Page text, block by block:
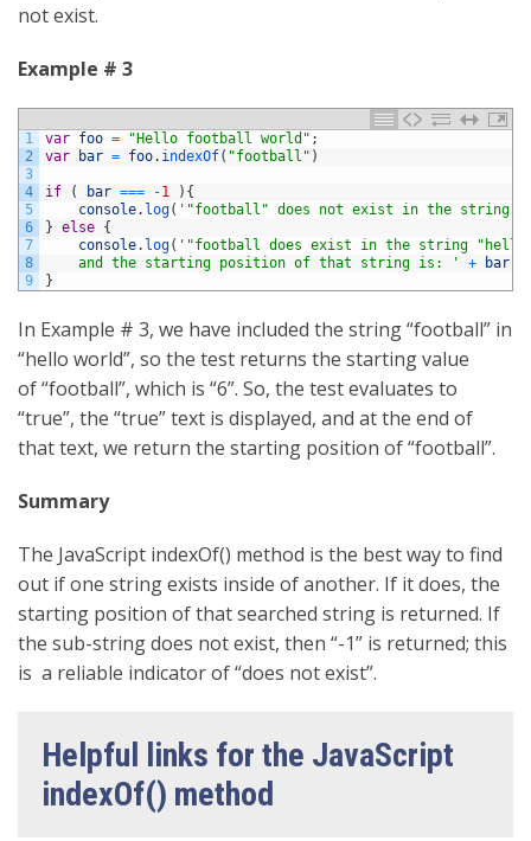
not exist.
Example # 3
1
2
3
4
5
6
7
8
9
var foo = "Hello football world" ;
var
bar = foo. indexOf( "football" )
if ( bar === -1 ) {
console. log( '"football" does not exist in the string
} else {
console. log( '"football does exist in the string "hello
and the starting position of that string is: '
+ bar
}
In Example # 3, we have included the string “football” in
“hello world”, so the test returns the starting value
of “football”, which is “6”. So, the test evaluates to
“true”, the “true” text is displayed, and at the end of
that text, we return the starting position of “football”.
Summary
The JavaScript indexOf() method is the best way to find
out if one string exists inside of another. If it does, the
starting position of that searched string is returned. If
the sub-string does not exist, then “-1” is returned; this
is a reliable indicator of “does not exist”.
Helpful links for the JavaScript
indexOf() method